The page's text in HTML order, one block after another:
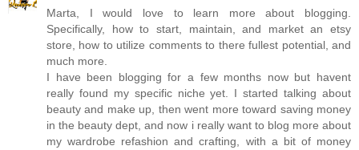
Marta, I would love to learn more about blogging.
Specifically, how to start, maintain, and market an etsy
store, how to utilize comments to there fullest potential, and
much more.
I have been blogging for a few months now but havent
really found my specific niche yet. I started talking about
beauty and make up, then went more toward saving money
in the beauty dept, and now i really want to blog more about
my wardrobe refashion and crafting, with a bit of money